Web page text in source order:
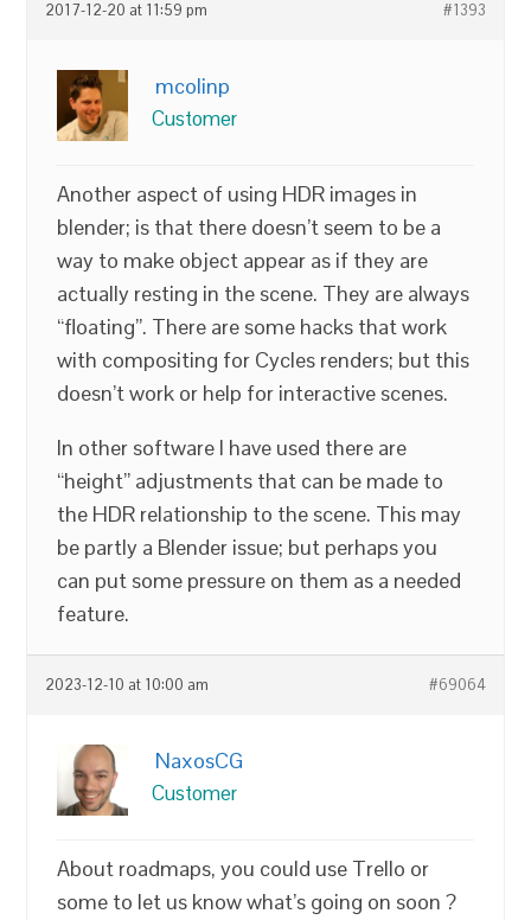
2017-12-20 at 11:59 pm #1393
mcolinp
Customer
Another aspect of using HDR images in
blender; is that there doesn’t seem to be a
way to make object appear as if they are
actually resting in the scene. They are always
“floating”. There are some hacks that work
with compositing for Cycles renders; but this
doesn’t work or help for interactive scenes.
In other software I have used there are
“height” adjustments that can be made to
the HDR relationship to the scene. This may
be partly a Blender issue; but perhaps you
can put some pressure on them as a needed
feature.
2023-12-10 at 10:00 am #69064
NaxosCG
Customer
About roadmaps, you could use Trello or
some to let us know what’s going on soon ?